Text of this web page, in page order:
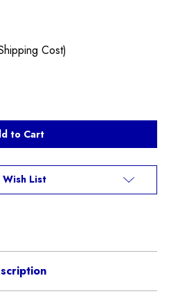
Cost)
List